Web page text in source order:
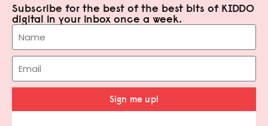
Subscribe for the best of the best bits of KIDDO
digital in your inbox once a week.
Sign me up!